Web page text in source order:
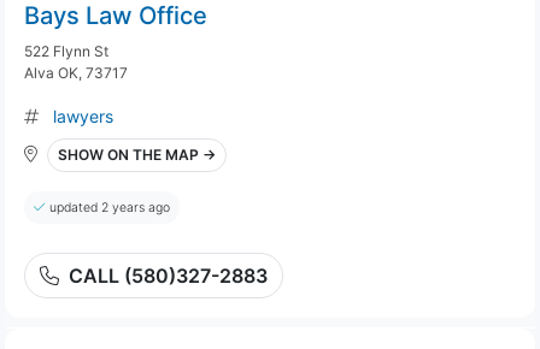
Bays Law Office
522 Flynn St
Alva OK, 73717
lawyers
SHOW ON THE MAP →
updated 2 years ago
CALL (580)327-2883